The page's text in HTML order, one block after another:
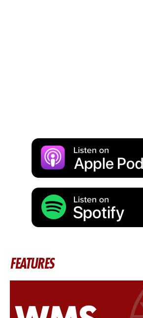
FEATURES